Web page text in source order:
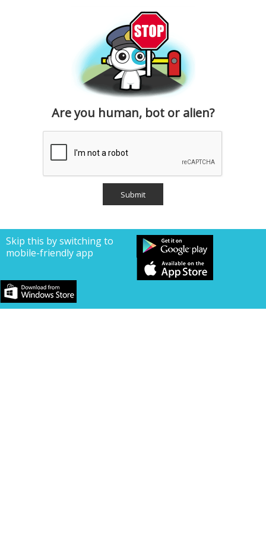
Are you human, bot or alien?
Skip this by switching to
mobile-friendly app